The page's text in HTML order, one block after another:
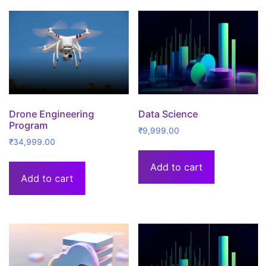
Drone Engineering
Program
₹34,999.00
Add to cart
Data Science
₹9,999.00
Add to cart